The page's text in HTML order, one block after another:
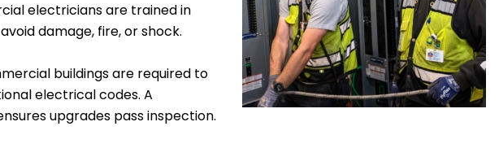
electricians are trained in
damage, fire, or shock.
buildings are required to
electrical codes. A
upgrades pass inspection.